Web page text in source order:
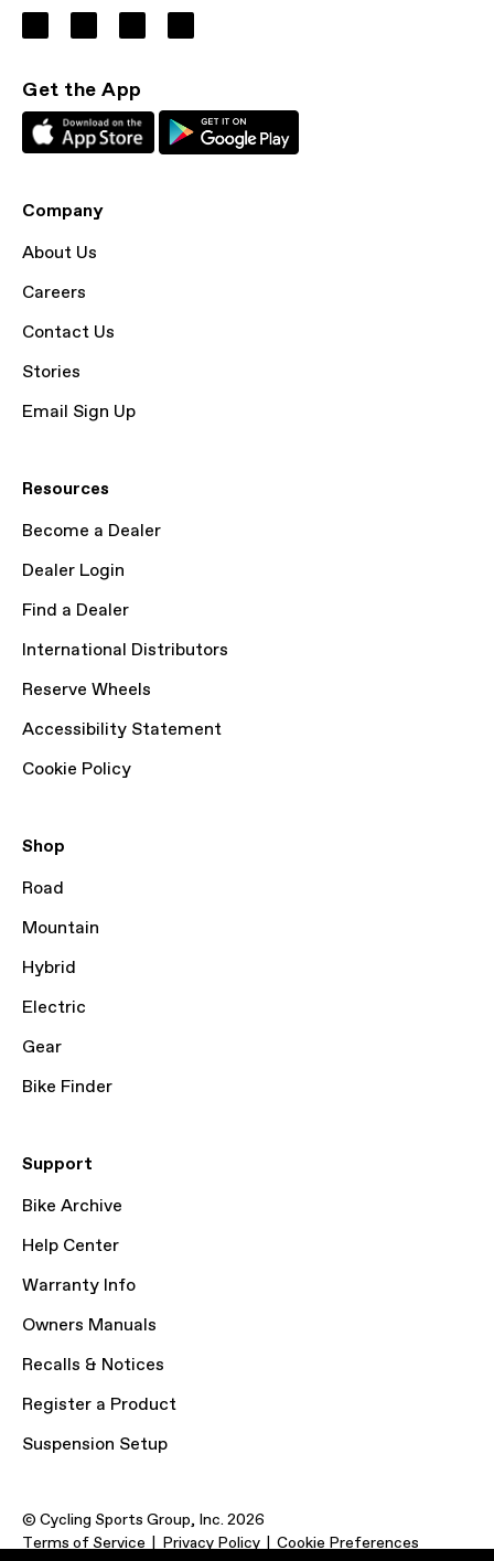
Get the App
Company
About Us
Careers
Contact Us
Stories
Email Sign Up
Resources
Become a Dealer
Dealer Login
Find a Dealer
International Distributors
Reserve Wheels
Accessibility Statement
Cookie Policy
Shop
Road
Mountain
Hybrid
Electric
Gear
Bike Finder
Support
Bike Archive
Help Center
Warranty Info
Owners Manuals
Recalls & Notices
Register a Product
Suspension Setup
© Cycling Sports Group, Inc. 2026
Terms of Service
Privacy Policy Cookie Preferences